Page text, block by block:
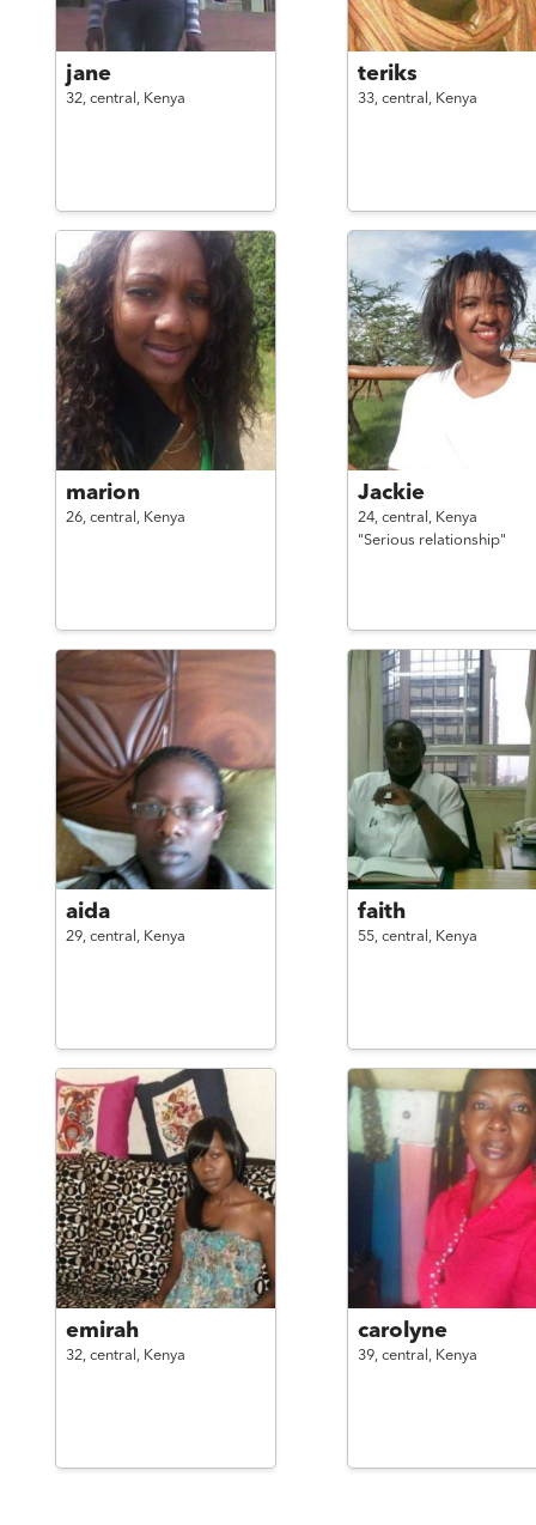
jane
32, central, Kenya
teriks
33, central, Kenya
marion
26, central, Kenya
Jackie
24, central, Kenya
"Serious relationship"
aida
29, central, Kenya
faith
55, central, Kenya
emirah
32, central, Kenya
carolyne
39, central, Kenya